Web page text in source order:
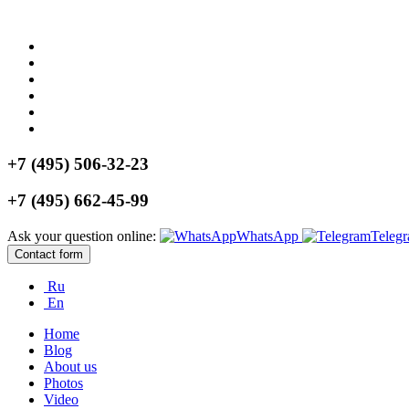
+7 (495) 506-32-23
+7 (495) 662-45-99
Ask your question online: WhatsApp
Contact form
Ru
En
Home
Blog
About us
Photos
Video